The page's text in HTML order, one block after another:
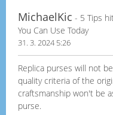
MichaelKic - 5 Tips
You Can Use Today
31. 3. 2024 5:26
Replica purses will not
quality criteria of the
craftsmanship won't be
purse.